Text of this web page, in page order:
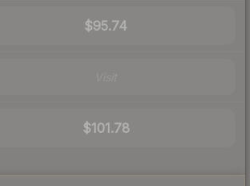
$95.74
$101.78